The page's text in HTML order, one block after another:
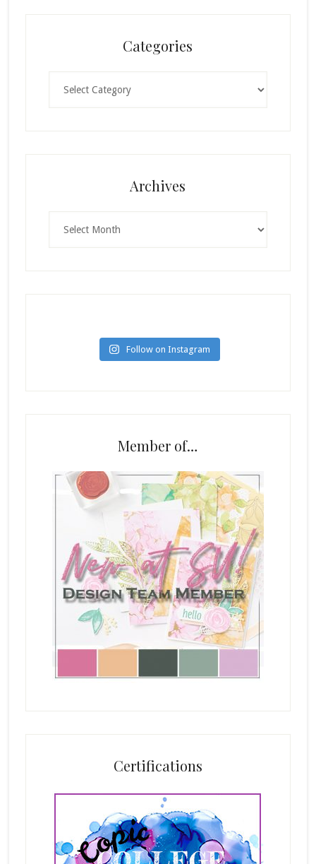
Categories
Archives
Follow on Instagram
Member of…
Certifications